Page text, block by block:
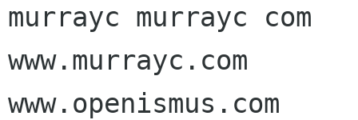
murrayc murrayc com
www.murrayc.com
www.openismus.com